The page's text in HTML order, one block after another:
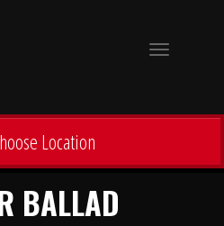
Toggle
Location
BALLAD